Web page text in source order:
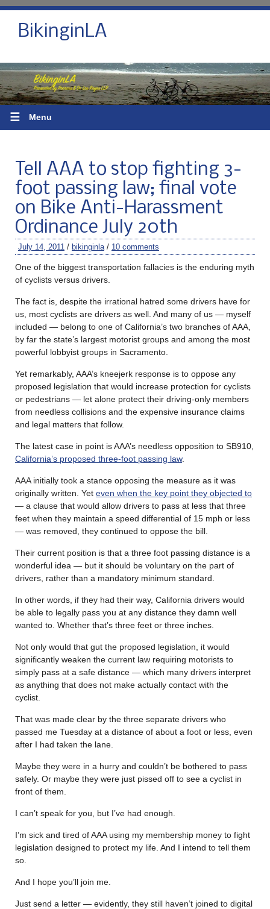
BikinginLA
☰ Menu
Tell AAA to stop fighting 3-
foot passing law; final vote
on Bike Anti-Harassment
Ordinance July 20th
July 14, 2011 / bikinginla / 10 comments
One of the biggest transportation fallacies is the enduring myth
of cyclists versus drivers.
The fact is, despite the irrational hatred some drivers have for
us, most cyclists are drivers as well. And many of us — myself
included — belong to one of California’s two branches of AAA,
by far the state’s largest motorist groups and among the most
powerful lobbyist groups in Sacramento.
Yet remarkably, AAA’s kneejerk response is to oppose any
proposed legislation that would increase protection for cyclists
or pedestrians — let alone protect their driving-only members
from needless collisions and the expensive insurance claims
and legal matters that follow.
The latest case in point is AAA’s needless opposition to SB910,
California’s proposed three-foot passing law.
AAA initially took a stance opposing the measure as it was
originally written. Yet even when the key point they objected to
— a clause that would allow drivers to pass at less that three
feet when they maintain a speed differential of 15 mph or less
— was removed, they continued to oppose the bill.
Their current position is that a three foot passing distance is a
wonderful idea — but it should be voluntary on the part of
drivers, rather than a mandatory minimum standard.
In other words, if they had their way, California drivers would
be able to legally pass you at any distance they damn well
wanted to. Whether that’s three feet or three inches.
Not only would that gut the proposed legislation, it would
significantly weaken the current law requiring motorists to
simply pass at a safe distance — which many drivers interpret
as anything that does not make actually contact with the
cyclist.
That was made clear by the three separate drivers who
passed me Tuesday at a distance of about a foot or less, even
after I had taken the lane.
Maybe they were in a hurry and couldn’t be bothered to pass
safely. Or maybe they were just pissed off to see a cyclist in
front of them.
I can’t speak for you, but I’ve had enough.
I’m sick and tired of AAA using my membership money to fight
legislation designed to protect my life. And I intend to tell them
so.
And I hope you’ll join me.
Just send a letter — evidently, they still haven’t joined to digital